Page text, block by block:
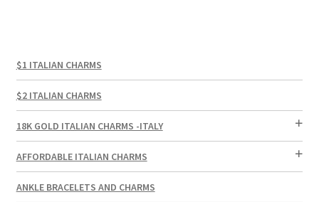
$1 ITALIAN CHARMS
$2 ITALIAN CHARMS
18K GOLD ITALIAN CHARMS -ITALY
AFFORDABLE ITALIAN CHARMS
ANKLE BRACELETS AND CHARMS